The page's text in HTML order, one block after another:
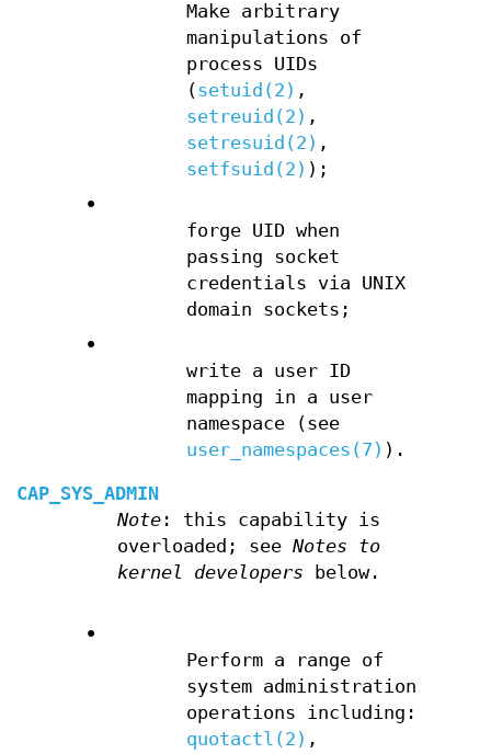
Make arbitrary
manipulations of
process UIDs
(setuid(2) ,
setreuid(2) ,
setresuid(2) ,
setfsuid(2) );
•
forge UID when
passing socket
credentials via UNIX
domain sockets;
•
write a user ID
mapping in a user
namespace (see
user_namespaces(7) ).
CAP_SYS_ADMIN
Note: this capability is
overloaded; see Notes to
kernel developers below.
•
Perform a range of
system administration
operations including:
quotactl(2) ,